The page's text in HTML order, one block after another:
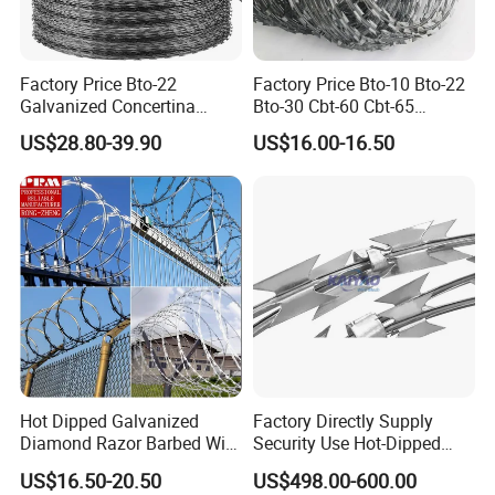
points, and optimal strand tension for effective
deterrence and long-term durability.
Features:Available in 2-point and 4-point twist
designs, as well as high-tensile variants. Offered in
various wire diameters from 1.2mm to 3.5mm and
finishes including electro-galvanized, hot-dip
galvanized, and PVC coated. Standard roll lengths
range from 200m to 500m with customizable coil
weights.
Applications: Widely used for agricultural livestock
control, residential property boundaries, farm
enclosures, garden protection, and as a top-layer
Factory Price Bto-22
Galvanized Concertina
Razor Barbed Wire
US$28.80-39.90
Factory Price Bto-10 Bto-22
Bto-30 Cbt-60 Cbt-65
Stainless Steel Galvanized
Steel PVC Coated Security
US$16.00-16.50
Hot Dipped Galvanized
Diamond Razor Barbed Wire
Security Mesh Barbed Wire
Mesh
US$16.50-20.50
Factory Directly Supply
Security Use Hot-Dipped
Razor Barbed Wire for
Safety
US$498.00-600.00